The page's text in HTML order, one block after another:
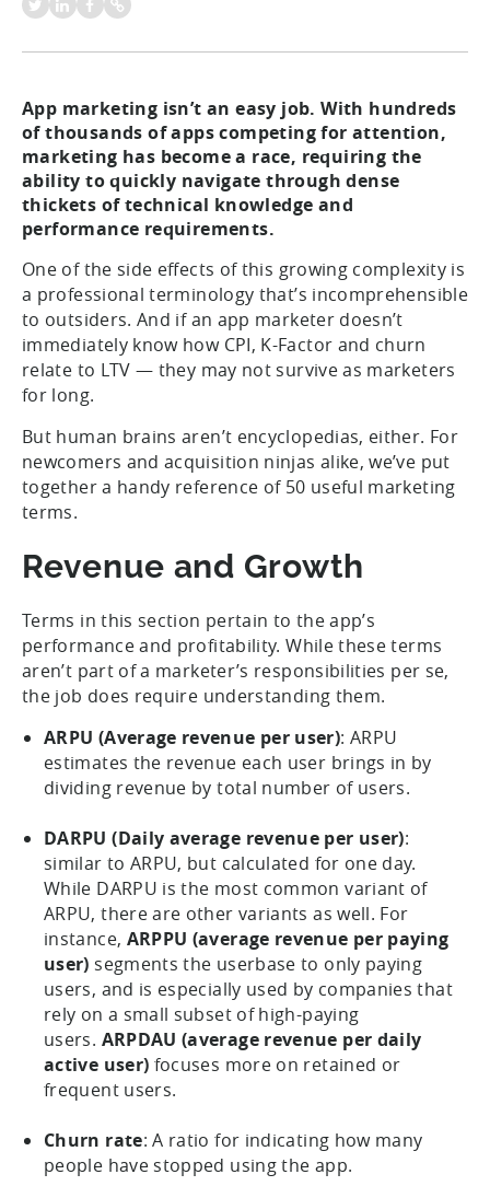
App marketing isn’t an easy job. With hundreds
of thousands of apps competing for attention,
marketing has become a race, requiring the
ability to quickly navigate through dense
thickets of technical knowledge and
performance requirements.
One of the side effects of this growing complexity is
a professional terminology that’s incomprehensible
to outsiders. And if an app marketer doesn’t
immediately know how CPI, K-Factor and churn
relate to LTV — they may not survive as marketers
for long.
But human brains aren’t encyclopedias, either. For
newcomers and acquisition ninjas alike, we’ve put
together a handy reference of 50 useful marketing
terms.
Revenue and Growth
Terms in this section pertain to the app’s
performance and profitability. While these terms
aren’t part of a marketer’s responsibilities per se,
the job does require understanding them.
ARPU (Average revenue per user): ARPU
estimates the revenue each user brings in by
dividing revenue by total number of users.
DARPU (Daily average revenue per user):
similar to ARPU, but calculated for one day.
While DARPU is the most common variant of
ARPU, there are other variants as well. For
instance, ARPPU (average revenue per paying
user) segments the userbase to only paying
users, and is especially used by companies that
rely on a small subset of high-paying
users. ARPDAU (average revenue per daily
active user) focuses more on retained or
frequent users.
Churn rate: A ratio for indicating how many
people have stopped using the app.